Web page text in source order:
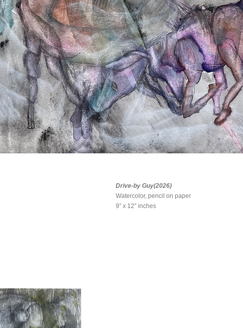
Drive-by Guy(2026)
Watercolor, pencil on paper
9” x 12” inches